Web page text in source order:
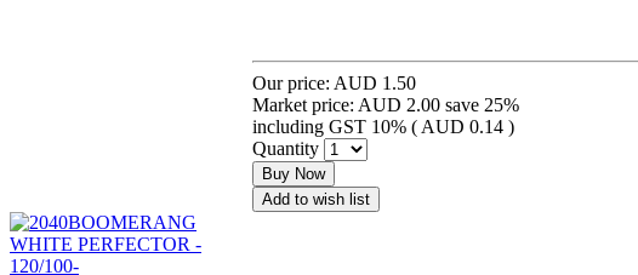
Our price: AUD 1.50
Market price: AUD 2.00 save 25%
including GST 10% ( AUD 0.14 )
Quantity
Buy Now
Add to wish list